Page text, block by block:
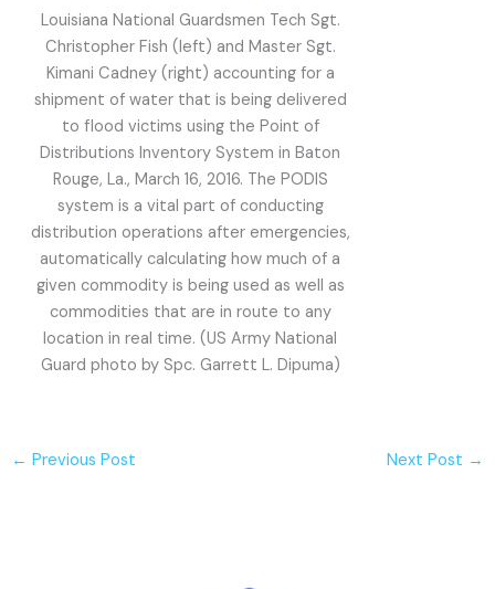
Louisiana National Guardsmen Tech Sgt.
Christopher Fish (left) and Master Sgt.
Kimani Cadney (right) accounting for a
shipment of water that is being delivered
to flood victims using the Point of
Distributions Inventory System in Baton
Rouge, La., March 16, 2016. The PODIS
system is a vital part of conducting
distribution operations after emergencies,
automatically calculating how much of a
given commodity is being used as well as
commodities that are in route to any
location in real time. (US Army National
Guard photo by Spc. Garrett L. Dipuma)
← Previous Post Next Post →